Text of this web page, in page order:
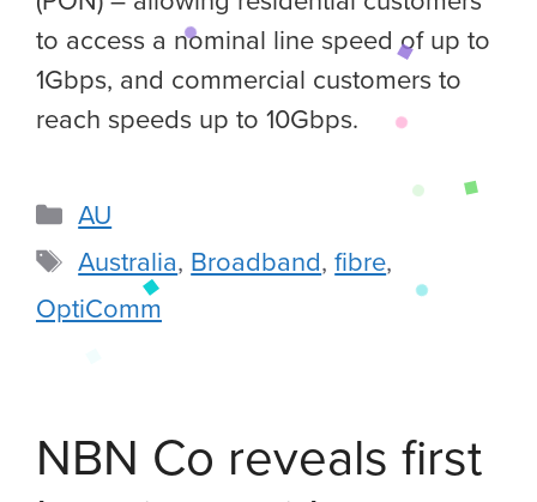
to access a nominal line speed of up to
1Gbps, and commercial customers to
reach speeds up to 10Gbps.
AU
Australia, Broadband,fibre,
OptiComm
NBN Co reveals first